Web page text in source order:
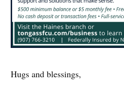
Hugs and blessings,